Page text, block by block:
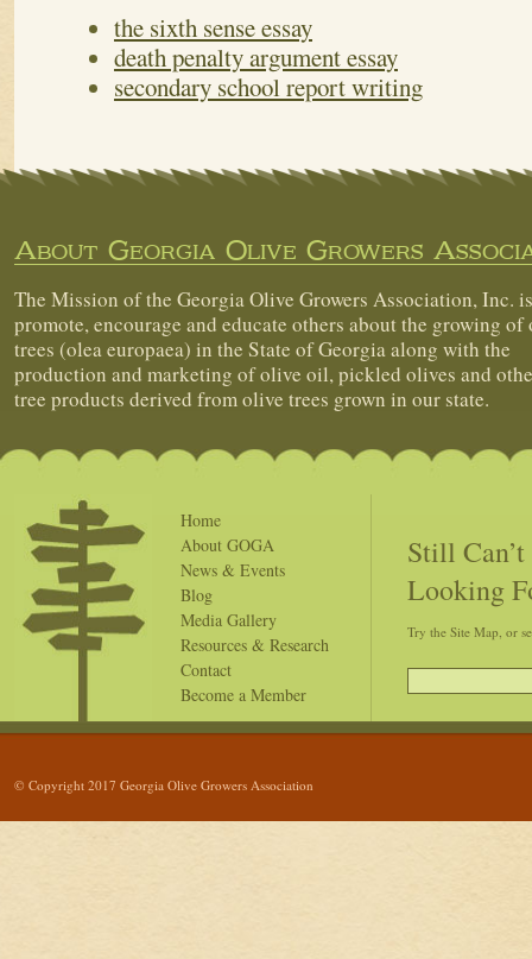
the sixth sense essay
death penalty argument essay
secondary school report writing
About Georgia Olive Growers
The Mission of the Georgia Olive Growers Association, Inc.
promote, encourage and educate others about the growing of
trees (olea europaea) in the State of Georgia along with the
production and marketing of olive oil, pickled olives and
tree products derived from olive trees grown in our state.
Home
About GOGA
News & Events
Blog
Media Gallery
Resources & Research
Contact
Become a Member
Still
Looking
Try the Site Map, or
© Copyright 2017 Georgia Olive Growers Association